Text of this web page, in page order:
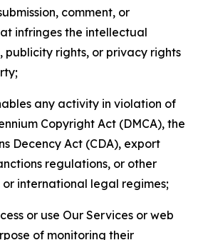
comment, or
infringes the intellectual
publicity rights, or privacy rights
any activity in violation of
Copyright Act (DMCA), the
Decency Act (CDA), export
regulations, or other
or international legal regimes;
or use Our Services or web
of monitoring their